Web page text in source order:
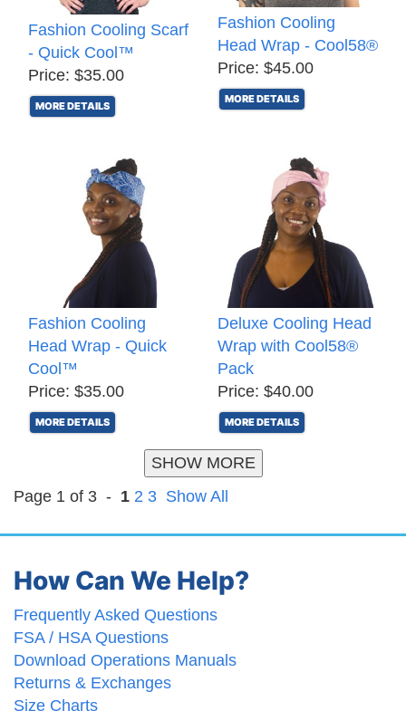
Fashion Cooling Scarf
- Quick Cool™
Price: $35.00
MORE DETAILS
Fashion Cooling
Head Wrap - Cool58®
Price: $45.00
MORE DETAILS
Fashion Cooling
Head Wrap - Quick
Cool™
Price: $35.00
MORE DETAILS
Deluxe Cooling Head
Wrap with Cool58®
Pack
Price: $40.00
MORE DETAILS
SHOW MORE
Page 1 of 3 - 1 2 3 Show All
How Can We Help?
Frequently Asked Questions
FSA / HSA Questions
Download Operations Manuals
Returns & Exchanges
Size Charts